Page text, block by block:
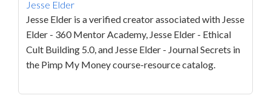
Jesse Elder
Jesse Elder is a verified creator associated with Jesse
Elder - 360 Mentor Academy, Jesse Elder - Ethical
Cult Building 5.0, and Jesse Elder - Journal Secrets in
the Pimp My Money course-resource catalog.